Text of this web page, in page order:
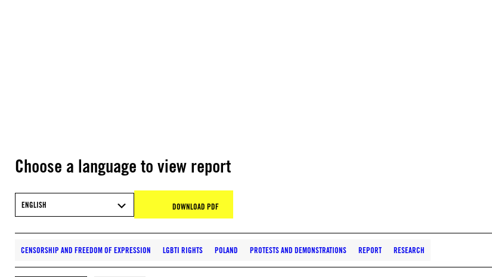
Choose a language to view report
ENGLISH DOWNLOAD PDF
CENSORSHIP AND FREEDOM OF EXPRESSION LGBTI RIGHTS POLAND PROTESTS AND DEMONSTRATIONS REPORT RESEARCH